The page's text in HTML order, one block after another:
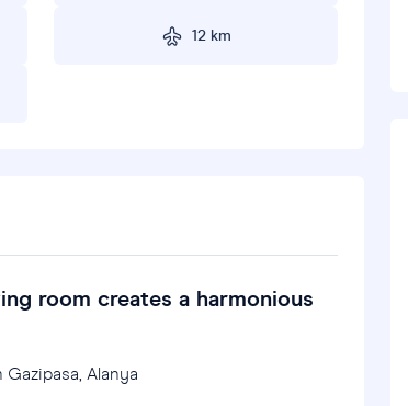
12 km
room creates a harmonious
Alanya